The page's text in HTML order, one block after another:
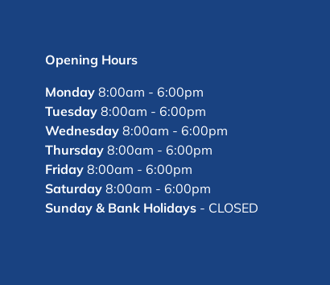
Opening Hours
Monday 8:00am - 6:00pm
Tuesday 8:00am - 6:00pm
Wednesday 8:00am - 6:00pm
Thursday 8:00am - 6:00pm
Friday 8:00am - 6:00pm
Saturday 8:00am - 6:00pm
Sunday & Bank Holidays- CLOSED